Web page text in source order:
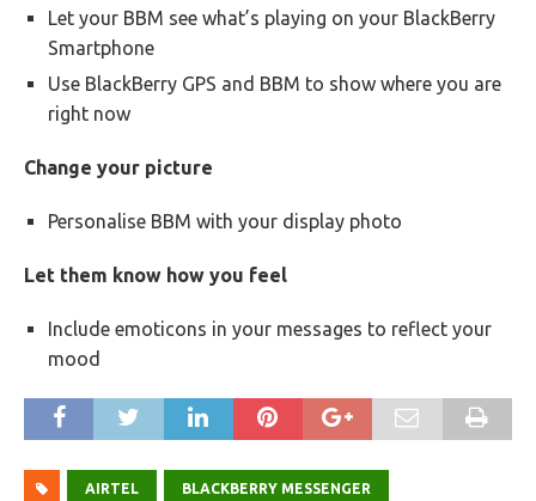
Let your BBM see what’s playing on your BlackBerry
Smartphone
Use BlackBerry GPS and BBM to show where you are
right now
Change your picture
Personalise BBM with your display photo
Let them know how you feel
Include emoticons in your messages to reflect your
mood
AIRTEL BLACKBERRY MESSENGER